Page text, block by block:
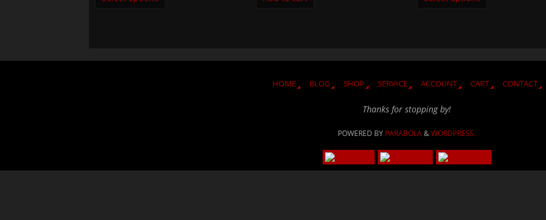
HOME BLOG SHOP SERVICE ACCOUNT CART CONTACT
Thanks for stopping by!
POWERED BY PARABOLA&WORDPRESS.